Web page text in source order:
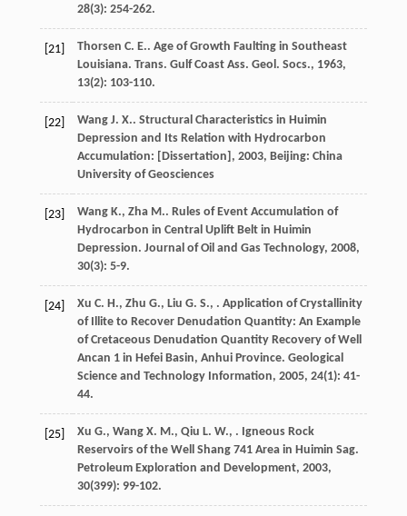
28(3): 254-262.
[21] Thorsen C. E.. Age of Growth Faulting in Southeast
Louisiana. Trans. Gulf Coast Ass. Geol. Socs., 1963,
13(2): 103-110.
[22] Wang J. X.. Structural Characteristics in Huimin
Depression and Its Relation with Hydrocarbon
Accumulation: [Dissertation] , 2003, Beijing: China
University of Geosciences
[23] Wang K., Zha M.. Rules of Event Accumulation of
Hydrocarbon in Central Uplift Belt in Huimin
Depression. Journal of Oil and Gas Technology, 2008,
30(3): 5-9.
[24] Xu C. H., Zhu G., Liu G. S., . Application of Crystallinity
of Illite to Recover Denudation Quantity: An Example
of Cretaceous Denudation Quantity Recovery of Well
Ancan 1 in Hefei Basin, Anhui Province. Geological
Science and Technology Information, 2005, 24(1): 41-
44.
[25] Xu G., Wang X. M., Qiu L. W., . Igneous Rock
Reservoirs of the Well Shang 741 Area in Huimin Sag.
Petroleum Exploration and Development, 2003,
30(399): 99-102.